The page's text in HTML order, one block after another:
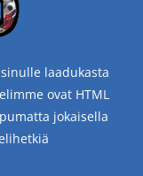
laadukasta
ovat HTML
jokaisella